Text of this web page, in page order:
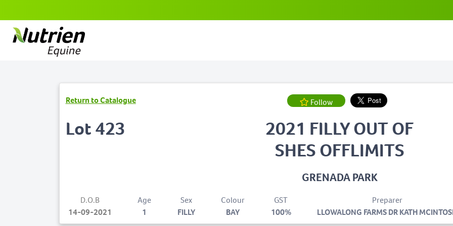
Return to Catalogue Follow
Lot 423
2021 FILLY OUT OF
SHES OFFLIMITS
GRENADA PARK
D.O.B
14-09-2021
Age
1
Sex
FILLY
Colour
BAY
GST
100%
Preparer
LLOWALONG FARMS DR KATH